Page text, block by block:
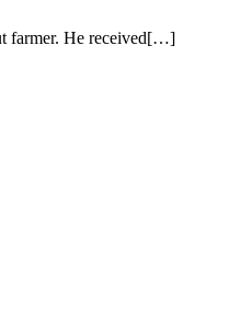
farmer. He received[…]